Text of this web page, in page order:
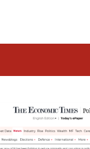
মুখ্য সম্পাদক প্ৰণয় বৰদলৈৰ
‘দৰবাৰ’